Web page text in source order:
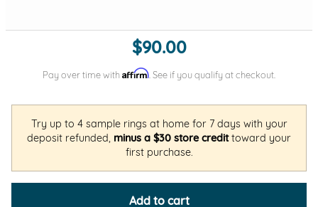
$90.00
Pay over time with Affirm . See if you qualify at checkout.
Try up to 4 sample rings at home for 7 days with your
deposit refunded, minus a $30 store credittoward your
first purchase.
Add to cart